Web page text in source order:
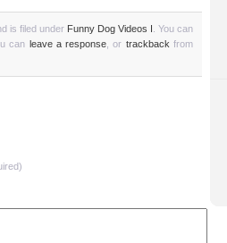
is filed under Funny Dog Videos I . You can
can leave a response , or trackback from